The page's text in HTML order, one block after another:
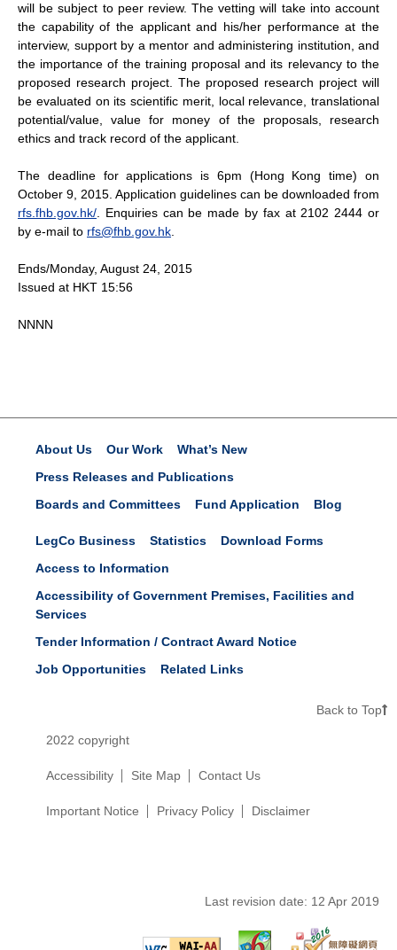
will be subject to peer review. The vetting will take into account
the capability of the applicant and his/her performance at the
interview, support by a mentor and administering institution, and
the importance of the training proposal and its relevancy to the
proposed research project. The proposed research project will
be evaluated on its scientific merit, local relevance, translational
potential/value, value for money of the proposals, research
ethics and track record of the applicant.
The deadline for applications is 6pm (Hong Kong time) on
October 9, 2015. Application guidelines can be downloaded from
rfs.fhb.gov.hk/ . Enquiries can be made by fax at 2102 2444 or
by e-mail to rfs@fhb.gov.hk
Ends/Monday, August 24, 2015
Issued at HKT 15:56
NNNN
About Us Our Work
What’s New
Press Releases and Publications
Boards and Committees
Fund Application Blog
LegCo Business Statistics
Download Forms
Access to Information
Accessibility of Government Premises, Facilities and
Services
Tender Information / Contract Award Notice
Job Opportunities
Related Links
Back to Top
2022 copyright
Accessibility Site Map Contact Us
Important Notice Privacy Policy Disclaimer
Last revision date: 12 Apr 2019